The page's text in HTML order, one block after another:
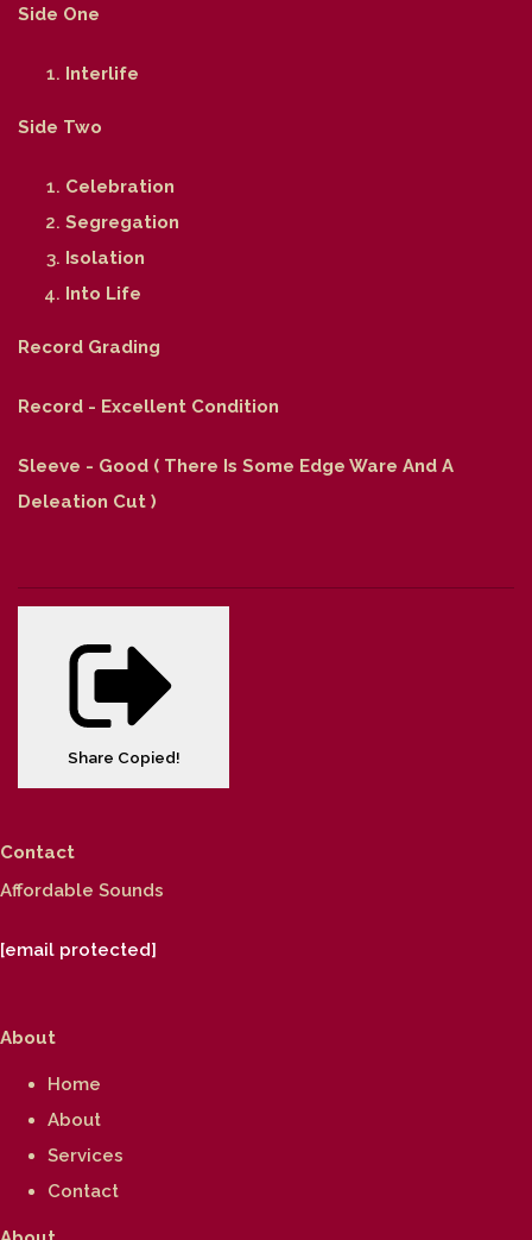
Side One
Interlife
Side Two
Celebration
Segregation
Isolation
Into Life
Record Grading
Record - Excellent Condition
Sleeve - Good ( There Is Some Edge Ware And A
Deleation Cut )
Share Copied!
Contact
Affordable Sounds
[email protected]
About
Home
About
Services
Contact